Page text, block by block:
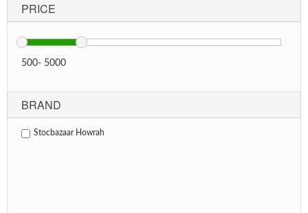
PRICE
500- 5000
BRAND
Stocbazaar Howrah